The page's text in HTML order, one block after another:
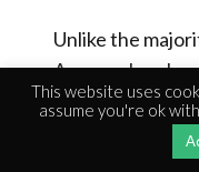
Unlike the
Agorapulse also
it’s very limited.
This website uses
assume you're ok